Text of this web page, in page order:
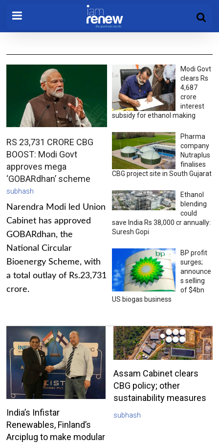
RS 23,731 CRORE CBG
BOOST: Modi Govt
approves mega
‘GOBARdhan’ scheme
subhash
Narendra Modi led Union
Cabinet has approved
GOBARdhan, the
National Circular
Bioenergy Scheme, with
a total outlay of Rs.23,731
crore.
Modi Govt
clears Rs
4,687
crore
interest
subsidy for ethanol making
Pharma
company
Nutraplus
finalises
CBG project site in South Gujarat
Ethanol
blending
could
save India Rs 38,000 cr annually:
Suresh Gopi
BP profit
surges;
announce
s selling
of $4bn
US biogas business
India’s Infistar
Renewables, Finland’s
Arciplug to make modular
Assam Cabinet clears
CBG policy; other
sustainability measures
subhash